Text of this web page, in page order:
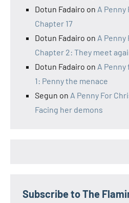
Dotun Fadairo on A Penny
Chapter 17
Dotun Fadairo on A Penny
Chapter 2: They meet
Dotun Fadairo on A
1: Penny the menace
Segun on A Penny For
Facing her demons
Subscribe to The